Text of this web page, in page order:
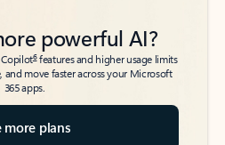
powerful AI?
6features and higher usage limits
and move faster across your Microsoft
365 apps.
more plans